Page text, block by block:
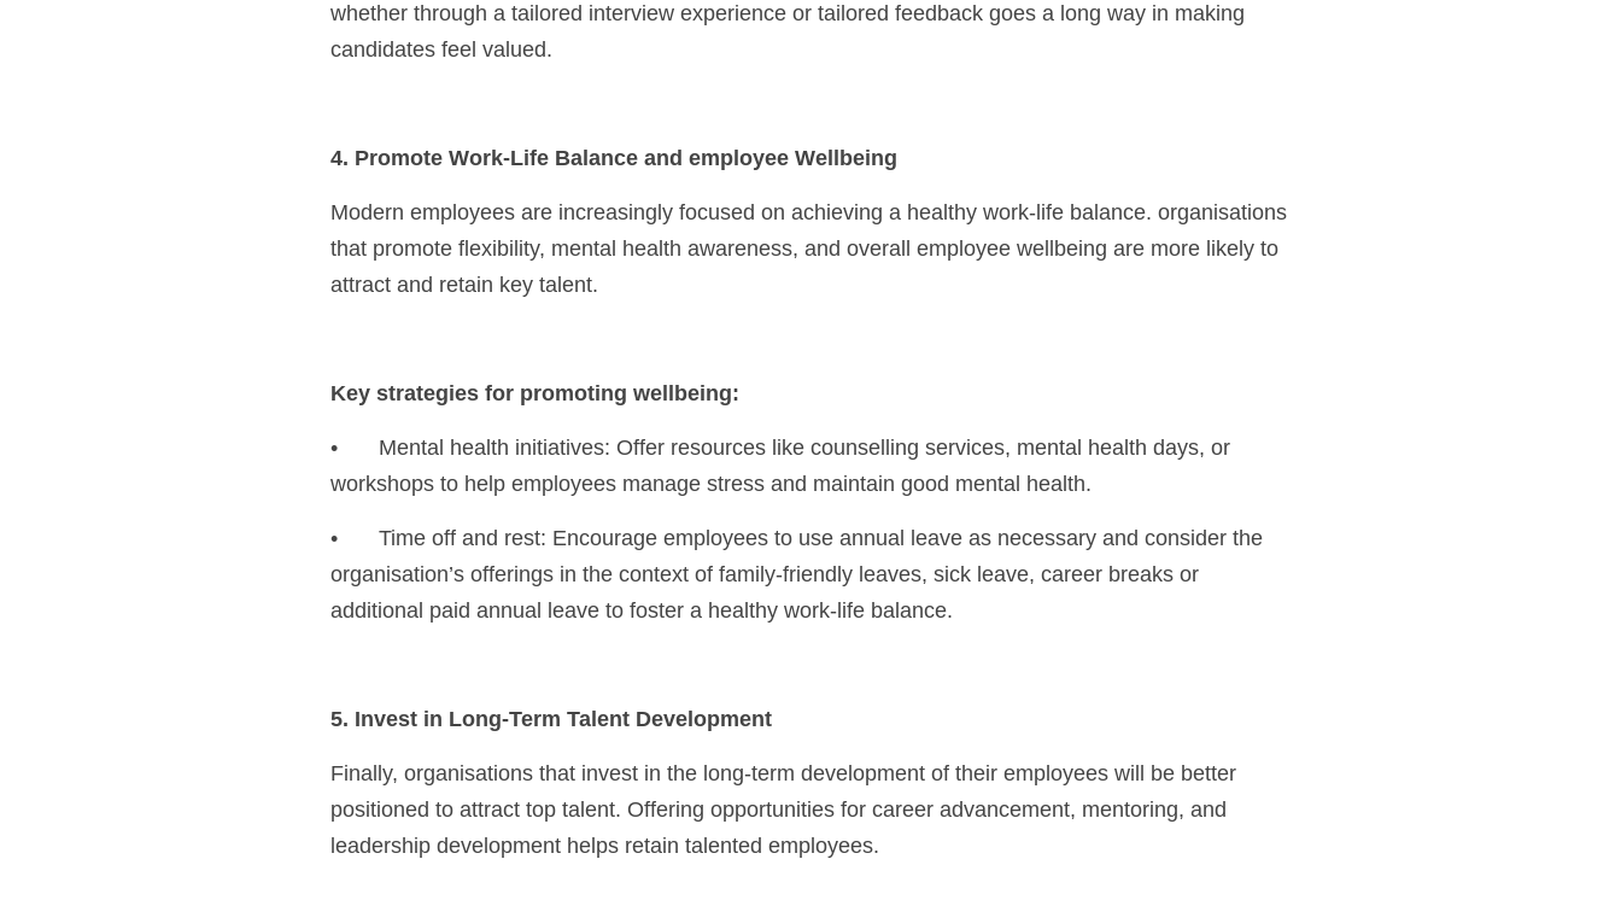
whether through a tailored interview experience or tailored feedback goes a long way in making
candidates feel valued.
4. Promote Work-Life Balance and employee Wellbeing
Modern employees are increasingly focused on achieving a healthy work-life balance. organisations
that promote flexibility, mental health awareness, and overall employee wellbeing are more likely to
attract and retain key talent.
Key strategies for promoting wellbeing:
•	Mental health initiatives: Offer resources like counselling services, mental health days, or
workshops to help employees manage stress and maintain good mental health.
•	Time off and rest: Encourage employees to use annual leave as necessary and consider the
organisation’s offerings in the context of family-friendly leaves, sick leave, career breaks or
additional paid annual leave to foster a healthy work-life balance.
5. Invest in Long-Term Talent Development
Finally, organisations that invest in the long-term development of their employees will be better
positioned to attract top talent. Offering opportunities for career advancement, mentoring, and
leadership development helps retain talented employees.